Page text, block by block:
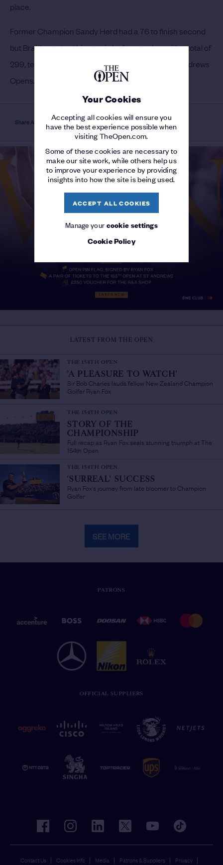
Your Cookies
Accepting all cookies will ensure you
have the best experience possible when
visiting TheOpen.com.
Some of these cookies are necessary to
make our site work, while others help us
to improve your experience by providing
insights into how the site is being used.
ACCEPT ALL COOKIES
Manage yourcookie settings
Cookie Policy
Share Article
place.
Former Champion Sandy Herd had a 76 to finish second
but Braid matched him to win by four strokes with a total of
299, ten better than Taylor’s previous best for St Andrews
Opens.
LATEST FROM THE OPEN
THE 154TH OPEN
'A PLEASURE TO WATCH'
Sir Bob Charles lauds fellow New Zealand Champion
Golfer Ryan Fox
THE 154TH OPEN
STORY OF THE
CHAMPIONSHIP
Full recap as Ryan Fox seals stunning triumph at The
154th Open
THE 154TH OPEN
'SURREAL' SUCCESS
Ryan Fox's journey from late bloomer to Champion
Golfer
SEE MORE
PATRONS
OFFICIAL SUPPLIERS
Contact Us Cookies Info Media Patrons & Suppliers Privacy
facebookinstagramlinkedin twitter youtube tiktok